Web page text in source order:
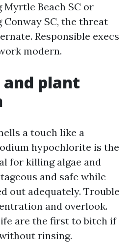
Myrtle Beach SC or
Conway SC, the threat
Responsible execs
modern.
and plant
a touch like a
hypochlorite is the
for killing algae and
and safe while
out adequately. Trouble
and overlook.
are the first to bitch if
rinsing.